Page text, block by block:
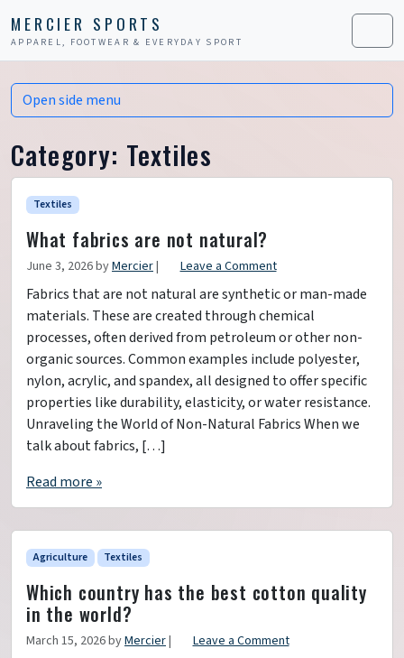
MERCIER SPORTS
APPAREL, FOOTWEAR & EVERYDAY SPORT Menu
Category: Textiles
Textiles
What fabrics are not natural?
June 3, 2026byMercier| Leave a Comment
Fabrics that are not natural are synthetic or man-made
materials. These are created through chemical
processes, often derived from petroleum or other non-
organic sources. Common examples include polyester,
nylon, acrylic, and spandex, all designed to offer specific
properties like durability, elasticity, or water resistance.
Unraveling the World of Non-Natural Fabrics When we
talk about fabrics, […]
Read more »
Agriculture Textiles
Which country has the best cotton quality
in the world?
March 15, 2026byMercier| Leave a Comment
Open side menu